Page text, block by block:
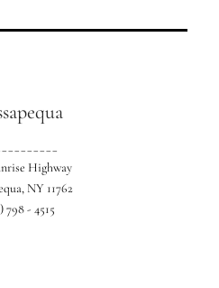
Highway
NY 11762
798 - 4515
Nassau County.